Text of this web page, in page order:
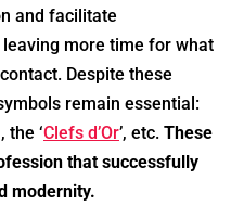
and facilitate
more time for what
Despite these
remain essential:
the ‘Clefs d’Or’, etc. These
that successfully
modernity.